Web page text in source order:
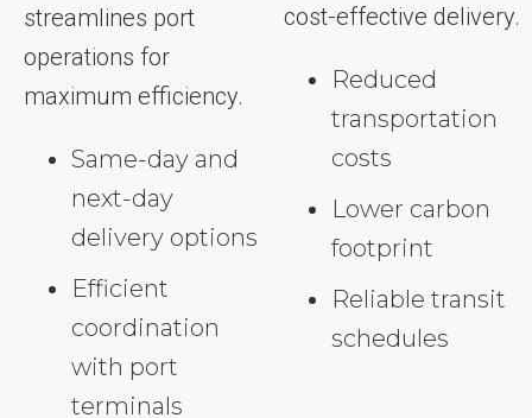
streamlines port
operations for
maximum efficiency.
Same-day and
next-day
delivery options
Efficient
coordination
with port
terminals
cost-effective delivery.
Reduced
transportation
costs
Lower carbon
footprint
Reliable transit
schedules